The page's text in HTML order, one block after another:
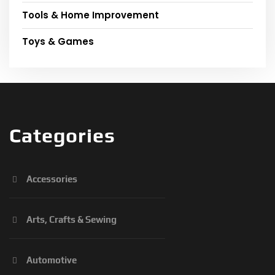
Tools & Home Improvement
Toys & Games
Categories
Accessories
Arts, Crafts & Sewing
Automotive